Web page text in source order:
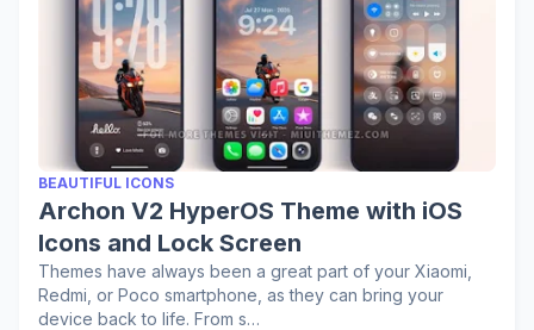
BEAUTIFUL ICONS
Archon V2 HyperOS Theme with iOS
Icons and Lock Screen
Themes have always been a great part of your Xiaomi,
Redmi, or Poco smartphone, as they can bring your
device back to life. From s…